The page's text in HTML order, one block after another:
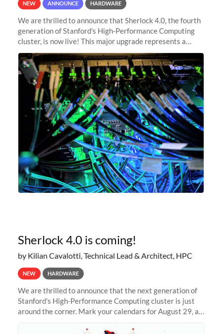
NEW ANNOUNCE HARDWARE
We are thrilled to announce that Sherlock 4.0, the fourth
generation of Stanford's High-Performance Computing
cluster, is now live! This major upgrade represents a
significant leap forward in our computing capabilities,
offering researchers
Sherlock 4.0 is coming!
by Kilian Cavalotti, Technical Lead & Architect, HPC
NEW HARDWARE
We are thrilled to announce that the next generation of
Stanford's High-Performance Computing cluster is just
around the corner. Mark your calendars for August 29, as